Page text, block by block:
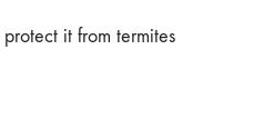
it from termites